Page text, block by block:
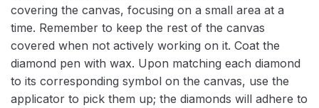
covering the canvas, focusing on a small area at a
time. Remember to keep the rest of the canvas
covered when not actively working on it. Coat the
diamond pen with wax. Upon matching each diamond
to its corresponding symbol on the canvas, use the
applicator to pick them up; the diamonds will adhere to